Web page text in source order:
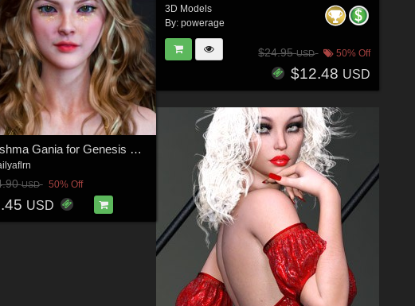
Grishma Gania for Genesis 8 Female
USD 50% Off
USD
3D Models
By: powerage
$24.95USD 50% Off
$12.48 USD